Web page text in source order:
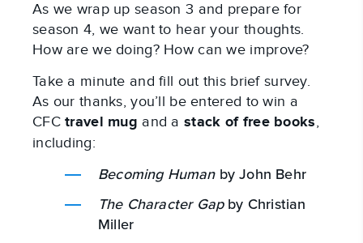
As we wrap up season 3 and prepare for
season 4, we want to hear your thoughts.
How are we doing? How can we improve?
Take a minute and fill out this brief survey.
As our thanks, you’ll be entered to win a
CFCtravel mug and astack of free books,
including:
Becoming Human by John Behr
The Character Gapby Christian
Miller